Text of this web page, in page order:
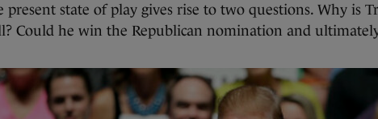
present state of play gives rise to two questions. Why is
Could he win the Republican nomination and